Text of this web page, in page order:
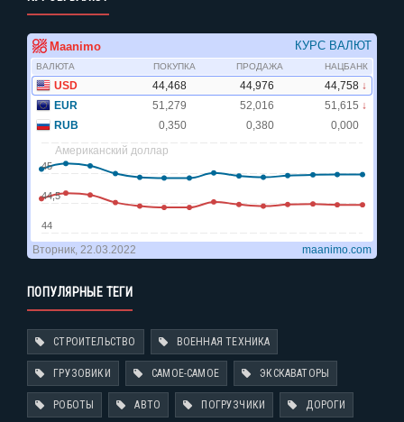
ПОПУЛЯРНЫЕ ТЕГИ
СТРОИТЕЛЬСТВО ВОЕННАЯ ТЕХНИКА
ГРУЗОВИКИ САМОЕ-САМОЕ ЭКСКАВАТОРЫ
РОБОТЫ АВТО ПОГРУЗЧИКИ ДОРОГИ